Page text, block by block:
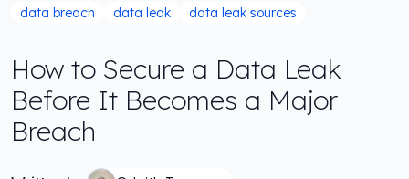
data breach data leak data leak sources
How to Secure a Data Leak
Before It Becomes a Major
Breach